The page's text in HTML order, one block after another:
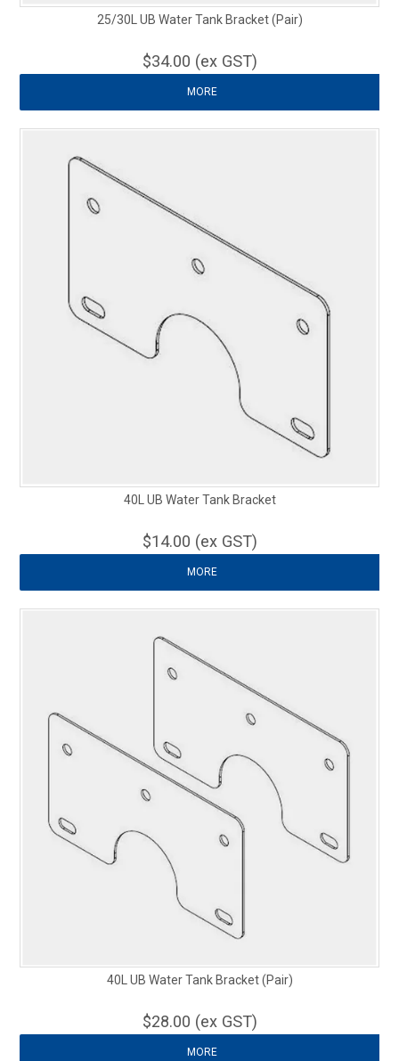
25/30L UB Water Tank Bracket (Pair)
$34.00 (ex GST)
MORE
40L UB Water Tank Bracket
$14.00 (ex GST)
MORE
40L UB Water Tank Bracket (Pair)
$28.00 (ex GST)
MORE